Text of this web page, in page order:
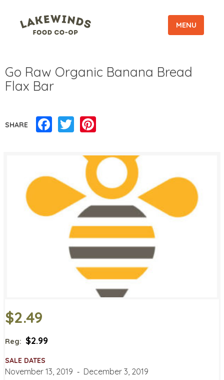
MENU
Go Raw Organic Banana Bread
Flax Bar
SHARE Facebook
Twitter
$2.49
Reg: $2.99
SALE DATES
November 13, 2019 ‐ December 3, 2019